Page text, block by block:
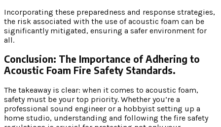
Incorporating these preparedness and response strategies,
the risk associated with the use of acoustic foam can be
significantly mitigated, ensuring a safer environment for
all.
Conclusion: The Importance of Adhering to
Acoustic Foam Fire Safety Standards.
The takeaway is clear: when it comes to acoustic foam,
safety must be your top priority. Whether you’re a
professional sound engineer or a hobbyist setting up a
home studio, understanding and following the fire safety